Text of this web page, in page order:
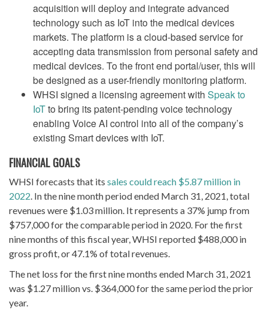
acquisition will deploy and integrate advanced
technology such as IoT into the medical devices
markets. The platform is a cloud-based service for
accepting data transmission from personal safety and
medical devices. To the front end portal/user, this will
be designed as a user-friendly monitoring platform.
WHSI signed a licensing agreement with Speak to
IoTto bring its patent-pending voice technology
enabling Voice AI control into all of the company’s
existing Smart devices with IoT.
FINANCIALGOALS
WHSI forecasts that its sales could reach $5.87 million in
2022 . In the nine month period ended March 31, 2021, total
revenues were $1.03 million. It represents a 37% jump from
$757,000 for the comparable period in 2020. For the first
nine months of this fiscal year, WHSI reported $488,000 in
gross profit, or 47.1% of total revenues.
The net loss for the first nine months ended March 31, 2021
was $1.27 million vs. $364,000 for the same period the prior
year.